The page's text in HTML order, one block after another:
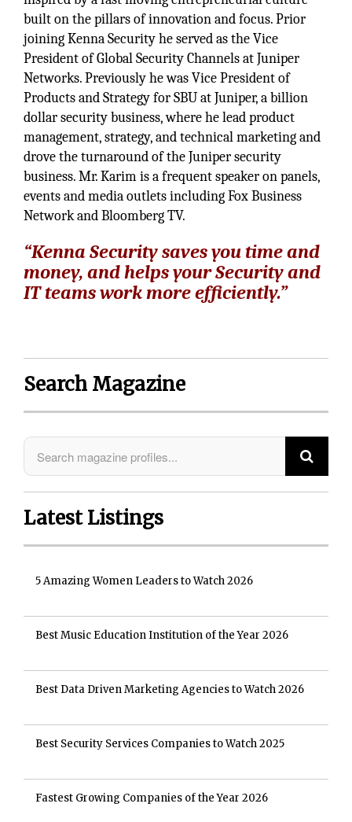
built on the pillars of innovation and focus. Prior
joining Kenna Security he served as the Vice
President of Global Security Channels at Juniper
Networks. Previously he was Vice President of
Products and Strategy for SBU at Juniper, a billion
dollar security business, where he lead product
management, strategy, and technical marketing and
drove the turnaround of the Juniper security
business. Mr. Karim is a frequent speaker on panels,
events and media outlets including Fox Business
Network and Bloomberg TV.
“Kenna Security saves you time and
money, and helps your Security and
IT teams work more efficiently.”
Search Magazine
Latest Listings
5 Amazing Women Leaders to Watch 2026
Best Music Education Institution of the Year 2026
Best Data Driven Marketing Agencies to Watch 2026
Best Security Services Companies to Watch 2025
Fastest Growing Companies of the Year 2026